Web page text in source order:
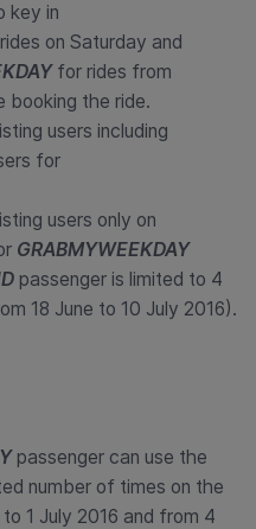
key in
on Saturday and
for rides from
booking the ride.
users including
for
users only on
GRABMYWEEKDAY
passenger is limited to 4
18 June to 10 July 2016).
passenger can use the
number of times on the
1 July 2016 and from 4